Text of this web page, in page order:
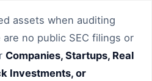
assets when auditing
no public SEC filings or
Companies, Startups, Real
Investments, or